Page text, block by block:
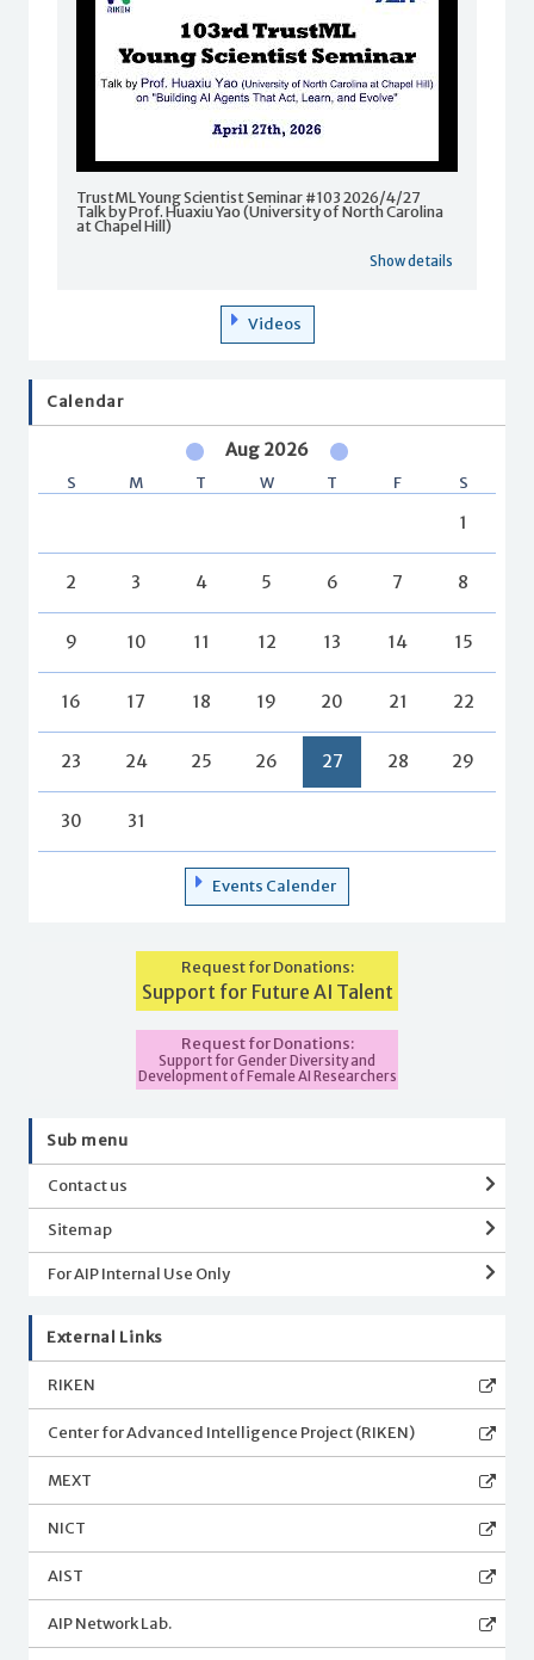
TrustML Young Scientist Seminar #103 2026/4/27
Talk by Prof. Huaxiu Yao (University of North Carolina
at Chapel Hill)
Show details
Videos
Calendar
Aug 2026
S M T W T F S
1
2 3 4 5 6 7 8
9 10 11 12 13 14 15
16 17 18 19 20 21 22
23 24 25 26 27 28 29
30 31
Events Calender
Request for Donations:
Support for Future AI Talent
Request for Donations:
Support for Gender Diversity and
Development of Female AI Researchers
Sub menu
Contact us
Sitemap
For AIP Internal Use Only
External Links
RIKEN
Center for Advanced Intelligence Project (RIKEN)
MEXT
NICT
AIST
AIP Network Lab.